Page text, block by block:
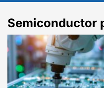
Semiconductor